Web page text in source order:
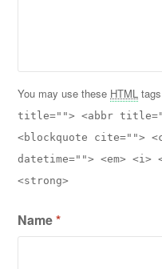
You may use these HTML
title=""> <abbr
<blockquote cite="">
datetime=""> <em>
<strong>
Name*